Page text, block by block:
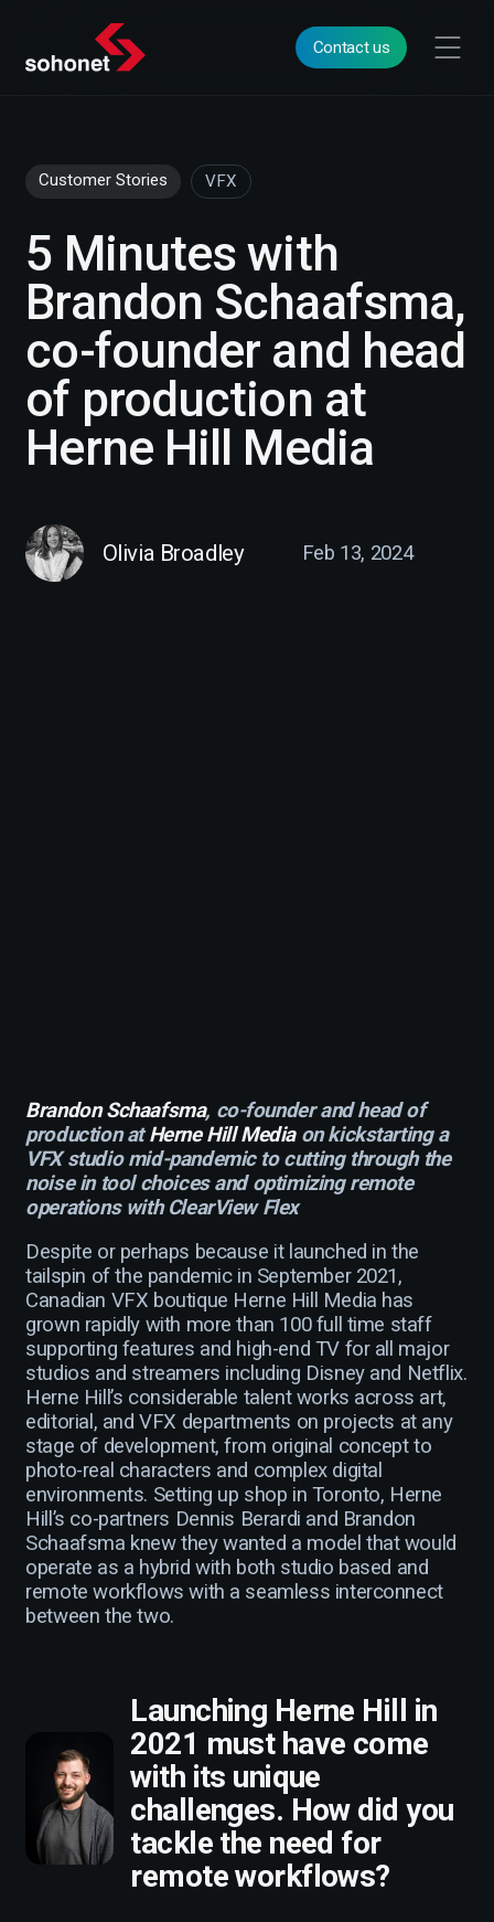
Contact us
Customer Stories VFX
5 Minutes with
Brandon Schaafsma,
co-founder and head
of production at
Herne Hill Media
Olivia Broadley Feb 13, 2024
Brandon Schaafsma, co-founder and head of
production atHerne Hill Mediaon kickstarting a
VFX studio mid-pandemic to cutting through the
noise in tool choices and optimizing remote
operations with ClearView Flex
Despite or perhaps because it launched in the
tailspin of the pandemic in September 2021,
Canadian VFX boutique Herne Hill Media has
grown rapidly with more than 100 full time staff
supporting features and high-end TV for all major
studios and streamers including Disney and Netflix.
Herne Hill’s considerable talent works across art,
editorial, and VFX departments on projects at any
stage of development, from original concept to
photo-real characters and complex digital
environments. Setting up shop in Toronto, Herne
Hill’s co-partners Dennis Berardi and Brandon
Schaafsma knew they wanted a model that would
operate as a hybrid with both studio based and
remote workflows with a seamless interconnect
between the two.
Launching Herne Hill in
2021 must have come
with its unique
challenges. How did you
tackle the need for
remote workflows?